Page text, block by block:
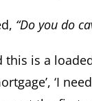
“Do you do
this is a
‘I